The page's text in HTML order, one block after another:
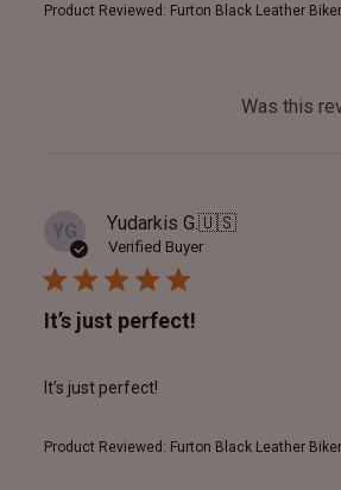
Product Reviewed: Furton Black Leather
Was this
YG Yudarkis G.🇺🇸
Verified Buyer
It’s just perfect!
It’s just perfect!
Product Reviewed: Furton Black Leather